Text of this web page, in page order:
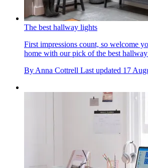
The best hallway lights
First impressions count, so welcome
home with our pick of the best
By Anna Cottrell Last updated 17